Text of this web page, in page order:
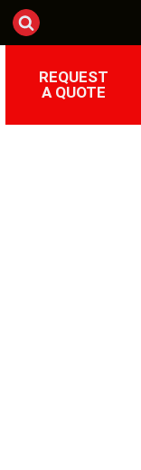
REQUEST
A QUOTE